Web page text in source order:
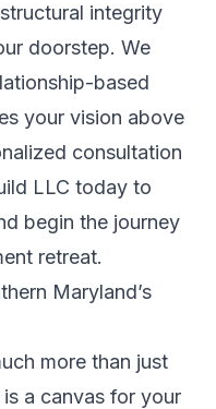
integrity
doorstep. We
based
your vision above
consultation
LLC today to
begin the journey
retreat.
Maryland’s
more than just
a canvas for your